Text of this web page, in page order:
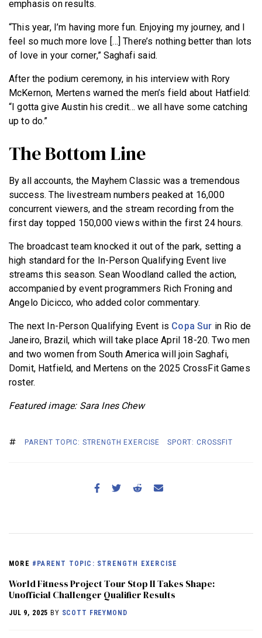
emphasis on results.
“This year, I’m having more fun. Enjoying my journey, and I
feel so much more love […] There’s nothing better than lots
of love in your corner,” Saghafi said.
After the podium ceremony, in his interview with Rory
McKernon, Mertens warned the men’s field about Hatfield:
“I gotta give Austin his credit… we all have some catching
up to do.”
The Bottom Line
By all accounts, the Mayhem Classic was a tremendous
success. The livestream numbers peaked at 16,000
concurrent viewers, and the stream recording from the
first day topped 150,000 views within the first 24 hours.
The broadcast team knocked it out of the park, setting a
high standard for the In-Person Qualifying Event live
streams this season. Sean Woodland called the action,
accompanied by event programmers Rich Froning and
Angelo Dicicco, who added color commentary.
The next In-Person Qualifying Event is Copa Sur in Rio de
Janeiro, Brazil, which will take place April 18-20. Two men
and two women from South America will join Saghafi,
Domit, Hatfield, and Mertens on the 2025 CrossFit Games
roster.
Featured image: Sara Ines Chew
PARENT TOPIC: STRENGTH EXERCISE SPORT: CROSSFIT
MORE #PARENT TOPIC: STRENGTH EXERCISE
World Fitness Project Tour Stop II Takes Shape:
Unofficial Challenger Qualifier Results
JUL 9, 2025 BY SCOTT FREYMOND